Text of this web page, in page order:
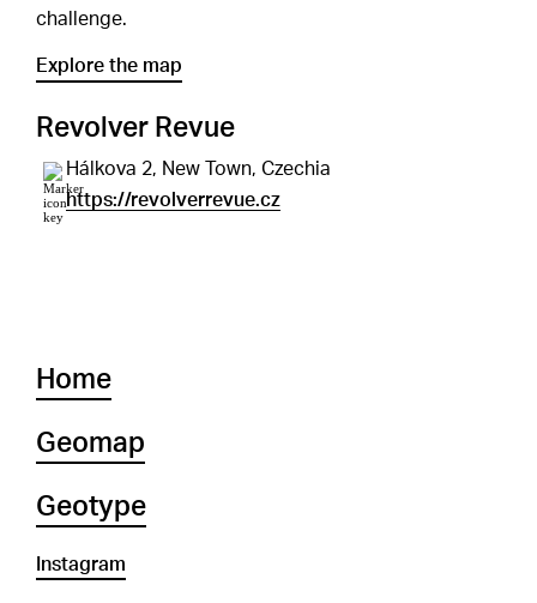
challenge.
Explore the map
Revolver Revue
Hálkova 2, New Town, Czechia
https://revolverrevue.cz
Home
Geomap
Geotype
Instagram